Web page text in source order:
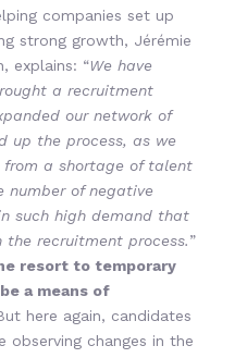
companies set up
strong growth, Jérémie
explains: “We have
a recruitment
our network of
up the process, as we
a shortage of talent
number of negative
such high demand that
recruitment process.”
resort to temporary
a means of
here again, candidates
observing changes in the